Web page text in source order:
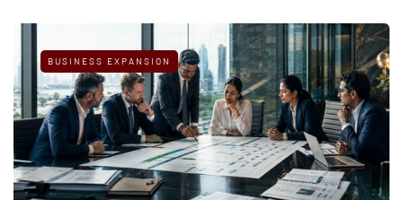
BUSINESS EXPANSION